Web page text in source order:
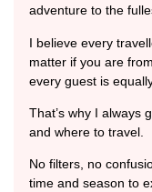
adventure to the
I believe every
matter if you are
every guest is
That’s why I always
and where to travel.
No filters, no
time and season to